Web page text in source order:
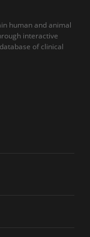
human and animal
interactive
of clinical